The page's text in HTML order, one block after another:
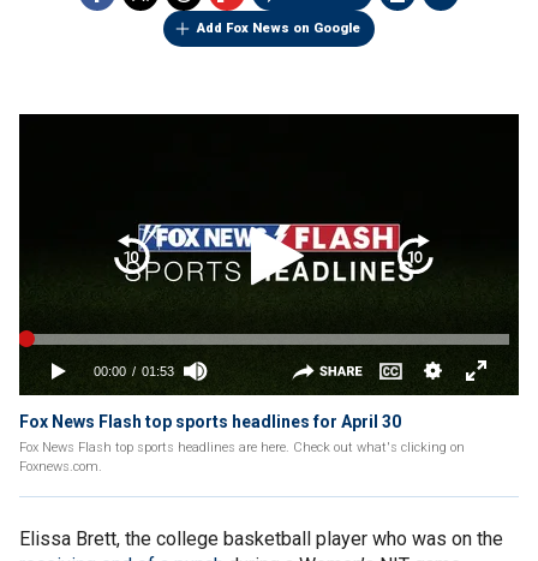
Add Fox News on Google
Fox News Flash top sports headlines for April 30
Fox News Flash top sports headlines are here. Check out what's clicking on
Foxnews.com.
Elissa Brett, the college basketball player who was on the